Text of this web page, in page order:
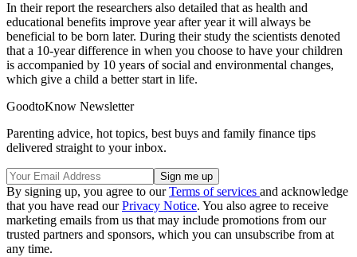
In their report the researchers also detailed that as health and
educational benefits improve year after year it will always be
beneficial to be born later. During their study the scientists denoted
that a 10-year difference in when you choose to have your children
is accompanied by 10 years of social and environmental changes,
which give a child a better start in life.
GoodtoKnow Newsletter
Parenting advice, hot topics, best buys and family finance tips
delivered straight to your inbox.
By signing up, you agree to ourTerms of services and acknowledge
that you have read ourPrivacy Notice. You also agree to receive
marketing emails from us that may include promotions from our
trusted partners and sponsors, which you can unsubscribe from at
any time.